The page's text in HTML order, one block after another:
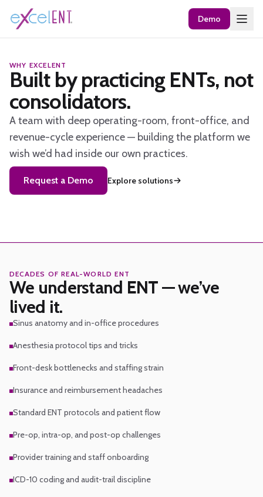
Demo
WHY EXCELENT
Built by practicing ENTs, not
consolidators.
A team with deep operating-room, front-office, and
revenue-cycle experience — building the platform we
wish we’d had inside our own practices.
Request a Demo Explore solutions
DECADES OF REAL-WORLD ENT
We understand ENT — we’ve
lived it.
Areas of expertise
Sinus anatomy and in-office procedures
Anesthesia protocol tips and tricks
Front-desk bottlenecks and staffing strain
Insurance and reimbursement headaches
Standard ENT protocols and patient flow
Pre-op, intra-op, and post-op challenges
Provider training and staff onboarding
ICD-10 coding and audit-trail discipline